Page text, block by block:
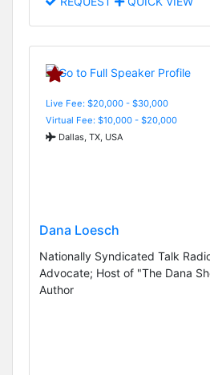
Live Fee: $20,000 - $30,000
Virtual Fee: $10,000 - $20,000
Dallas, TX, USA
Dana Loesch
Nationally Syndicated Talk
Advocate; Host of "The Dana
Author